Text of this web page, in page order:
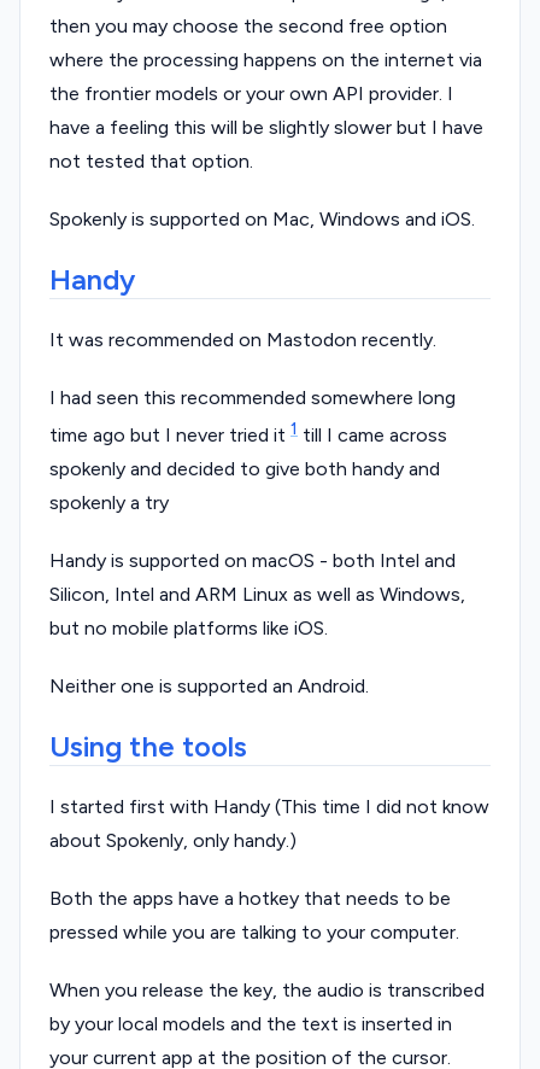
then you may choose the second free option
where the processing happens on the internet via
the frontier models or your own API provider. I
have a feeling this will be slightly slower but I have
not tested that option.
Spokenly is supported on Mac, Windows and iOS.
Handy
It was recommended on Mastodon recently.
I had seen this recommended somewhere long
time ago but I never tried it 1 till I came across
spokenly and decided to give both handy and
spokenly a try
Handy is supported on macOS - both Intel and
Silicon, Intel and ARM Linux as well as Windows,
but no mobile platforms like iOS.
Neither one is supported an Android.
Using the tools
I started first with Handy (This time I did not know
about Spokenly, only handy.)
Both the apps have a hotkey that needs to be
pressed while you are talking to your computer.
When you release the key, the audio is transcribed
by your local models and the text is inserted in
your current app at the position of the cursor.